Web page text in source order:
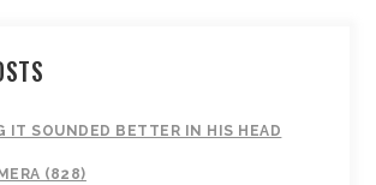
IT SOUNDED BETTER IN HIS HEAD
(828)